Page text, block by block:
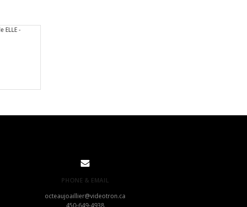
PHONE & EMAIL
octeaujoaillier@videotron.ca
450-649-4938